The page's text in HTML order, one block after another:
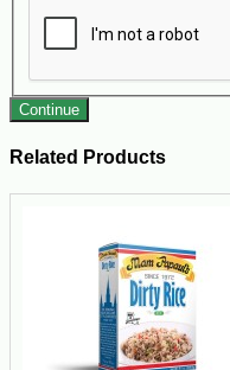
Continue
Related Products